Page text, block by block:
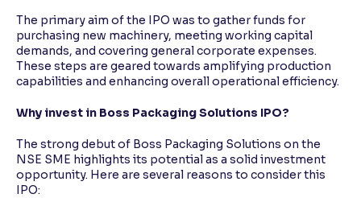
The primary aim of the IPO was to gather funds for
purchasing new machinery, meeting working capital
demands, and covering general corporate expenses.
These steps are geared towards amplifying production
capabilities and enhancing overall operational efficiency.
Why invest in Boss Packaging Solutions IPO?
The strong debut of Boss Packaging Solutions on the
NSE SME highlights its potential as a solid investment
opportunity. Here are several reasons to consider this
IPO: